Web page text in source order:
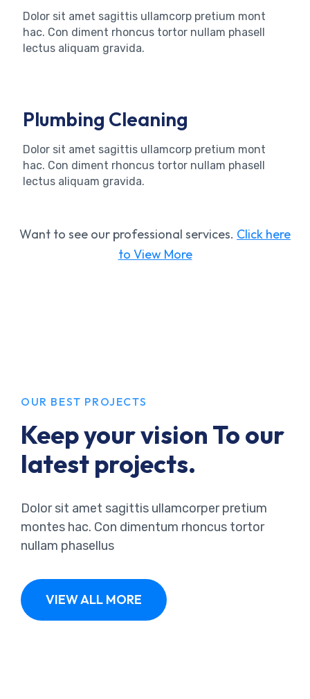
Dolor sit amet sagittis ullamcorp pretium mont
hac. Con diment rhoncus tortor nullam phasell
lectus aliquam gravida.
Plumbing Cleaning
Dolor sit amet sagittis ullamcorp pretium mont
hac. Con diment rhoncus tortor nullam phasell
lectus aliquam gravida.
Want to see our professional services. Click here
to View More
OUR BEST PROJECTS
Keep your vision To our
latest projects.
Dolor sit amet sagittis ullamcorper pretium
montes hac. Con dimentum rhoncus tortor
nullam phasellus
VIEW ALL MORE